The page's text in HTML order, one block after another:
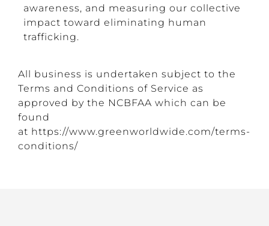
awareness, and measuring our collective
impact toward eliminating human
trafficking.
All business is undertaken subject to the
Terms and Conditions of Service as
approved by the NCBFAA which can be
found
at https://www.greenworldwide.com/terms-
conditions/